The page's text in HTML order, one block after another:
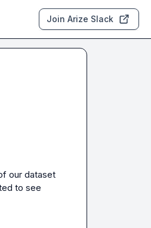
Join Arize Slack
our dataset
to see